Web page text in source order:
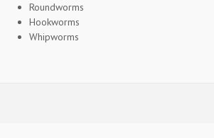
Roundworms
Hookworms
Whipworms